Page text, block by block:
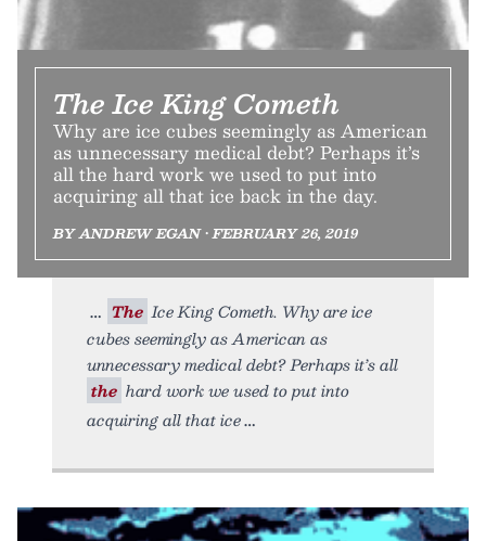
The Ice King Cometh
Why are ice cubes seemingly as American
as unnecessary medical debt? Perhaps it’s
all the hard work we used to put into
acquiring all that ice back in the day.
BY ANDREW EGAN • FEBRUARY 26, 2019
The Ice King Cometh. Why are ice
cubes seemingly as American as
unnecessary medical debt? Perhaps it’s all
the hard work we used to put into
acquiring all that ice